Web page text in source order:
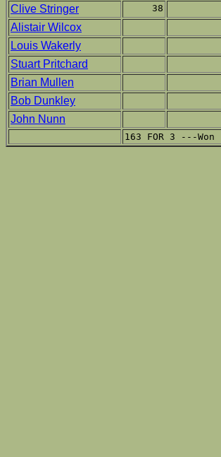
Clive Stringer 38
Alistair Wilcox
Louis Wakerly
Stuart Pritchard
Brian Mullen
Bob Dunkley
John Nunn
163 FOR 3 ---Won